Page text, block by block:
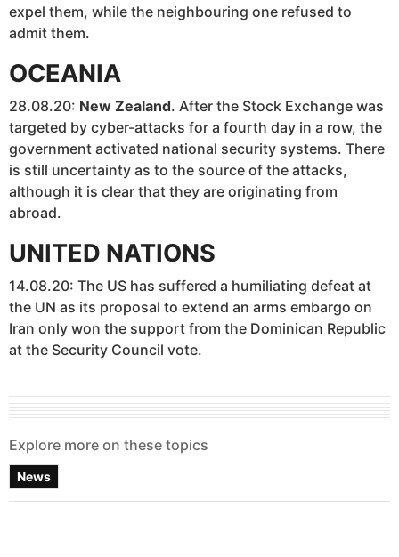
expel them, while the neighbouring one refused to
admit them.
OCEANIA
28.08.20: New Zealand. After the Stock Exchange was
targeted by cyber-attacks for a fourth day in a row, the
government activated national security systems. There
is still uncertainty as to the source of the attacks,
although it is clear that they are originating from
abroad.
UNITED NATIONS
14.08.20: The US has suffered a humiliating defeat at
the UN as its proposal to extend an arms embargo on
Iran only won the support from the Dominican Republic
at the Security Council vote.
Explore more on these topics
News